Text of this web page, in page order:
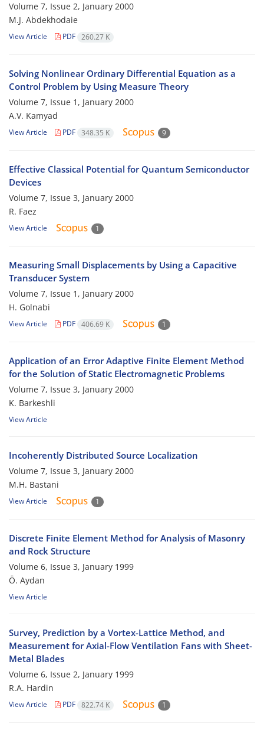
Volume 7, Issue 2, January 2000
M.J. Abdekhodaie
View Article PDF 260.27 K
Solving Nonlinear Ordinary Differential Equation as a
Control Problem by Using Measure Theory
Volume 7, Issue 1, January 2000
A.V. Kamyad
View Article PDF 348.35 K 9
Effective Classical Potential for Quantum Semiconductor
Devices
Volume 7, Issue 3, January 2000
R. Faez
View Article 1
Measuring Small Displacements by Using a Capacitive
Transducer System
Volume 7, Issue 1, January 2000
H. Golnabi
View Article PDF 406.69 K 1
Application of an Error Adaptive Finite Element Method
for the Solution of Static Electromagnetic Problems
Volume 7, Issue 3, January 2000
K. Barkeshli
View Article
Incoherently Distributed Source Localization
Volume 7, Issue 3, January 2000
M.H. Bastani
View Article 1
Discrete Finite Element Method for Analysis of Masonry
and Rock Structure
Volume 6, Issue 3, January 1999
Ö. Aydan
View Article
Survey, Prediction by a Vortex-Lattice Method, and
Measurement for Axial-Flow Ventilation Fans with Sheet-
Metal Blades
Volume 6, Issue 2, January 1999
R.A. Hardin
View Article PDF 822.74 K 1